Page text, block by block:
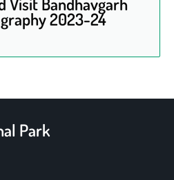
2023-24
Park